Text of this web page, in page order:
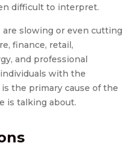
difficult to interpret.
slowing or even cutting
finance, retail,
and professional
with the
the primary cause of the
is talking about.